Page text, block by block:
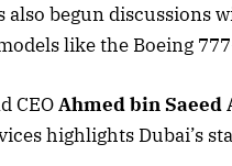
also begun
like the Boeing
CEOAhmed bin Saeed
highlights Dubai’s